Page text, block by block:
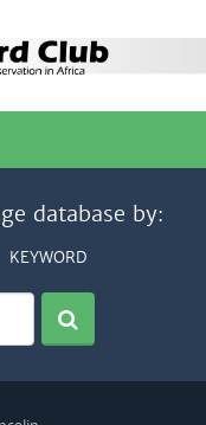
database by:
KEYWORD